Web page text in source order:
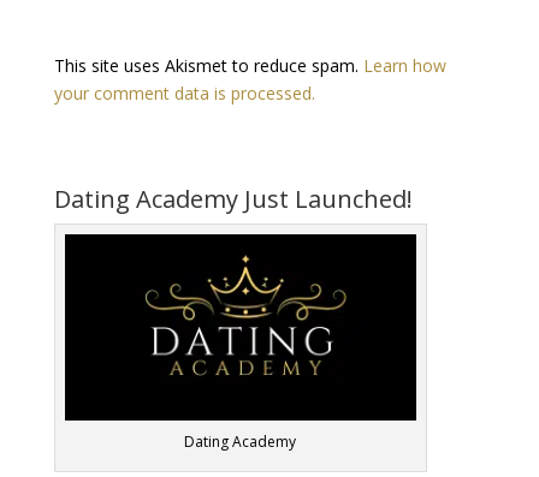
This site uses Akismet to reduce spam. Learn how
your comment data is processed.
Dating Academy Just Launched!
Dating Academy